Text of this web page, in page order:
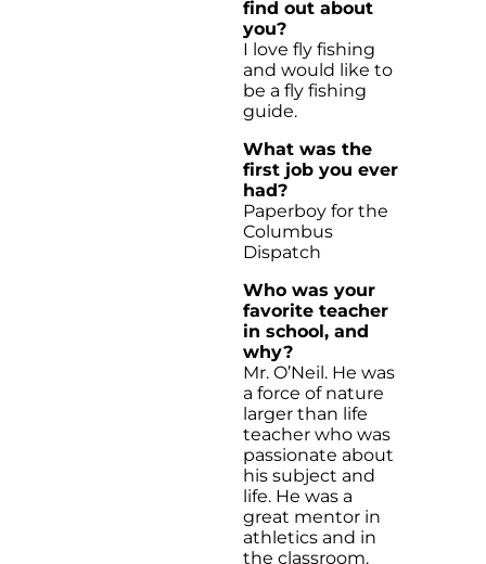
find out about
you?
I love fly fishing
and would like to
be a fly fishing
guide.
What was the
first job you ever
had?
Paperboy for the
Columbus
Dispatch
Who was your
favorite teacher
in school, and
why?
Mr. O’Neil. He was
a force of nature
larger than life
teacher who was
passionate about
his subject and
life. He was a
great mentor in
athletics and in
the classroom.